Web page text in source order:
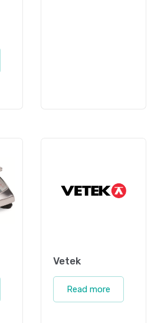
Vetek
Read more